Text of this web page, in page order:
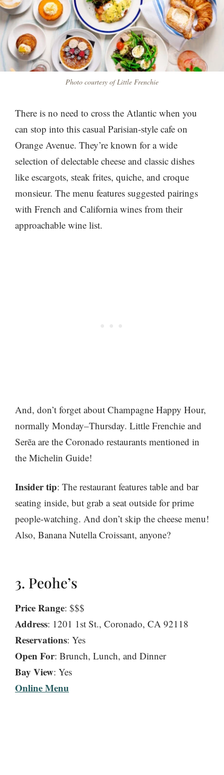
Photo courtesy of Little Frenchie
There is no need to cross the Atlantic when you
can stop into this casual Parisian-style cafe on
Orange Avenue. They’re known for a wide
selection of delectable cheese and classic dishes
like escargots, steak frites, quiche, and croque
monsieur. The menu features suggested pairings
with French and California wines from their
approachable wine list.
And, don’t forget about Champagne Happy Hour,
normally Monday–Thursday. Little Frenchie and
Serẽa are the Coronado restaurants mentioned in
the Michelin Guide!
Insider tip: The restaurant features table and bar
seating inside, but grab a seat outside for prime
people-watching. And don’t skip the cheese menu!
Also, Banana Nutella Croissant, anyone?
3. Peohe’s
Price Range: $$$
Address: 1201 1st St., Coronado, CA 92118
Reservations: Yes
Open For: Brunch, Lunch, and Dinner
Bay View: Yes
Online Menu